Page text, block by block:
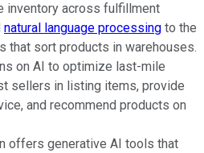
inventory across fulfillment
natural language processing to the
that sort products in warehouses.
on AI to optimize last-mile
sellers in listing items, provide
and recommend products on
offers generative AI tools that